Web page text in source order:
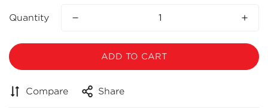
Quantity
ADD TO CART
Compare Share